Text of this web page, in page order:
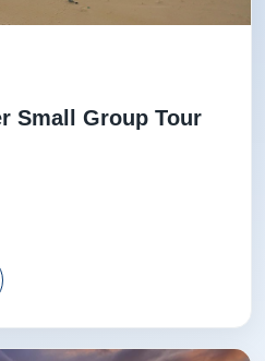
Small Group Tour